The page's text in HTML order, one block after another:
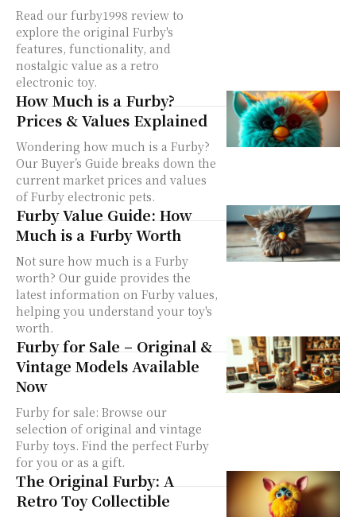
Read our furby1998 review to
explore the original Furby's
features, functionality, and
nostalgic value as a retro
electronic toy.
How Much is a Furby?
Prices & Values Explained
Wondering how much is a Furby?
Our Buyer’s Guide breaks down the
current market prices and values
of Furby electronic pets.
Furby Value Guide: How
Much is a Furby Worth
Not sure how much is a Furby
worth? Our guide provides the
latest information on Furby values,
helping you understand your toy's
worth.
Furby for Sale – Original &
Vintage Models Available
Now
Furby for sale: Browse our
selection of original and vintage
Furby toys. Find the perfect Furby
for you or as a gift.
The Original Furby: A
Retro Toy Collectible